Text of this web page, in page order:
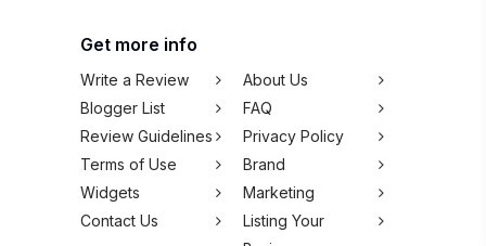
Get more info
Write a Review
About Us
Blogger List
FAQ
Review Guidelines
Privacy Policy
Terms of Use
Brand
Widgets
Marketing
Contact Us
Listing Your